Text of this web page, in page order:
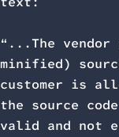
“...The
minified)
customer is
the source
valid and not